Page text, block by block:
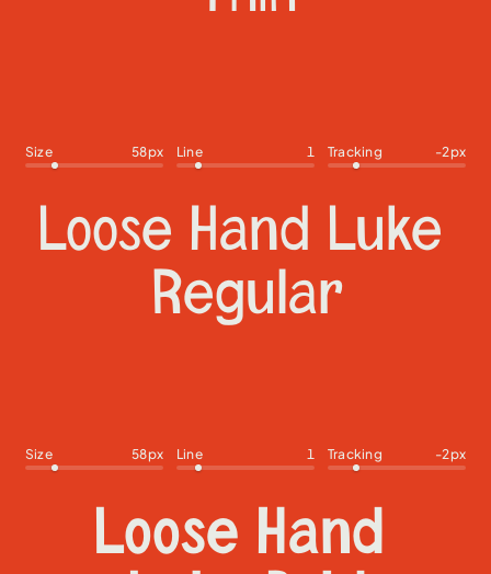
Size 58px Line 1 Tracking -2px
Size 58px Line 1 Tracking -2px